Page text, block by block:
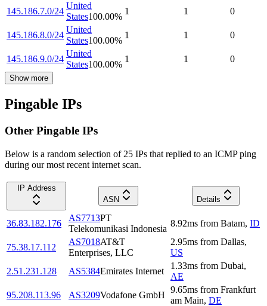
145.186.7.0/24
United
States100.00%
1 1 0
145.186.8.0/24
United
States100.00%
1 1 0
145.186.9.0/24
United
States100.00%
1 1 0
Show more
Pingable IPs
Other Pingable IPs
Below is a random selection of 25 IPs that replied to an ICMP ping
during our most recent internet scan.
IP Address
ASN
Details
36.83.182.176
AS7713PT
Telekomunikasi Indonesia
8.92ms from Batam, ID
75.38.17.112
AS7018AT&T
Enterprises, LLC
2.95ms from Dallas,
US
2.51.231.128
AS5384Emirates Internet
1.33ms from Dubai,
AE
95.208.113.96
AS3209Vodafone GmbH
9.65ms from Frankfurt
am Main, DE